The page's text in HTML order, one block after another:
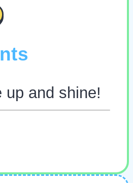
up and shine!